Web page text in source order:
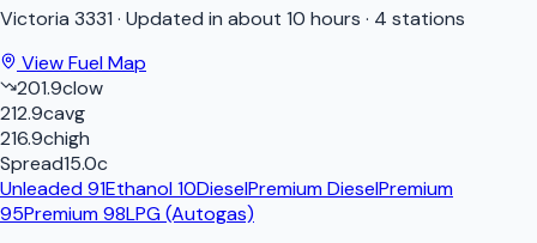
Victoria 3331 · Updated in about 10 hours · 4 stations
View Fuel Map
201.9clow
212.9cavg
216.9chigh
Spread15.0c
Unleaded 91Ethanol 10DieselPremium DieselPremium
95Premium 98LPG (Autogas)